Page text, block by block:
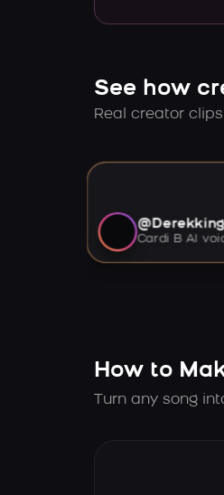
See how
Real creator
@Derekking
Cardi B AI
How to
Turn any song